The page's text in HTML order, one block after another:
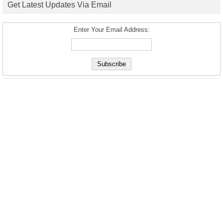
Get Latest Updates Via Email
Enter Your Email Address: